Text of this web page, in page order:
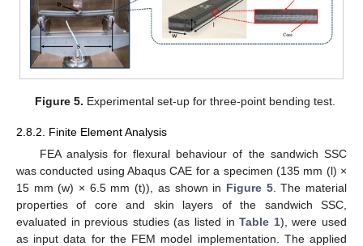
Figure 5. Experimental set-up for three-point bending test.
2.8.2. Finite Element Analysis
FEA analysis for flexural behaviour of the sandwich SSC
was conducted using Abaqus CAE for a specimen (135 mm (l) ×
15 mm (w) × 6.5 mm (t)), as shown in Figure 5. The material
properties of core and skin layers of the sandwich SSC,
evaluated in previous studies (as listed inTable 1), were used
as input data for the FEM model implementation. The applied